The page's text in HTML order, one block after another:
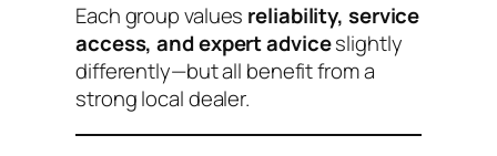
Each group values reliability, service
access, and expert adviceslightly
differently—but all benefit from a
strong local dealer.